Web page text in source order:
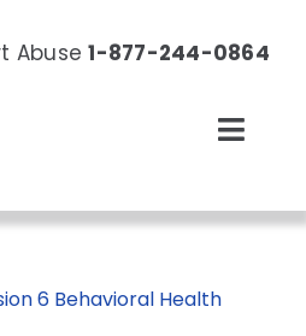
Abuse1-877-244-0864
6 Behavioral Health